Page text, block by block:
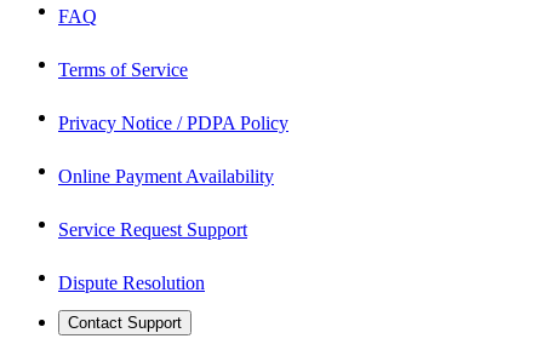
FAQ
Terms of Service
Privacy Notice / PDPA Policy
Online Payment Availability
Service Request Support
Dispute Resolution
Contact Support